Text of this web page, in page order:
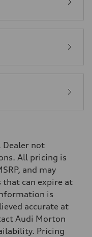
Dealer not
All pricing is
and may
can expire at
is
accurate at
Audi Morton
Pricing